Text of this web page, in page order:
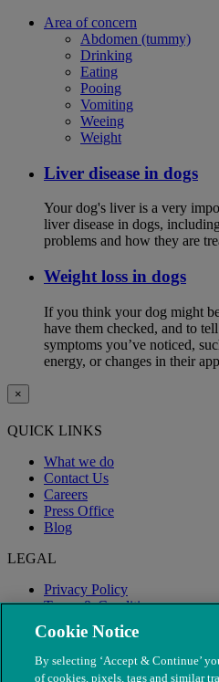
Area of concern
Abdomen (tummy)
Drinking
Eating
Pooing
Vomiting
Weeing
Weight
Liver disease in dogs
Your dog's liver is a very
liver disease in dogs,
problems and how they are
Weight loss in dogs
If you think your dog might
have them checked, and to
symptoms you’ve noticed,
energy, or changes in their
×
QUICK LINKS
What we do
Contact Us
Careers
Press Office
Blog
LEGAL
Privacy Policy
Terms & Conditions
Modern Slavery
Cookie Notice
By selecting ‘Accept & Continue’
of cookies, pixels, tags and similar